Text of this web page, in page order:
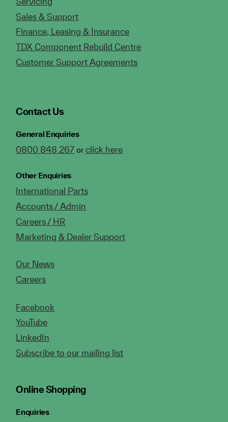
Sales & Support
Finance, Leasing & Insurance
TDX Component Rebuild Centre
Customer Support Agreements
Contact Us
General Enquiries
0800 848 267 orclick here
Other Enquiries
International Parts
Accounts / Admin
Careers / HR
Marketing & Dealer Support
Our News
Careers
Facebook
YouTube
LinkedIn
Subscribe to our mailing list
Online Shopping
Enquiries